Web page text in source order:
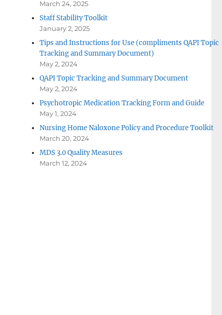
March 24, 2025
Staff Stability Toolkit
January 2, 2025
Tips and Instructions for Use (compliments QAPI Topic
Tracking and Summary Document)
May 2, 2024
QAPI Topic Tracking and Summary Document
May 2, 2024
Psychotropic Medication Tracking Form and Guide
May 1, 2024
Nursing Home Naloxone Policy and Procedure Toolkit
March 20, 2024
MDS 3.0 Quality Measures
March 12, 2024